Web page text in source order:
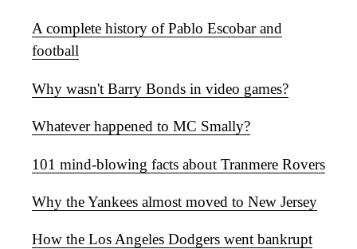
A complete history of Pablo Escobar and
football
Why wasn't Barry Bonds in video games?
Whatever happened to MC Smally?
101 mind-blowing facts about Tranmere Rovers
Why the Yankees almost moved to New Jersey
How the Los Angeles Dodgers went bankrupt